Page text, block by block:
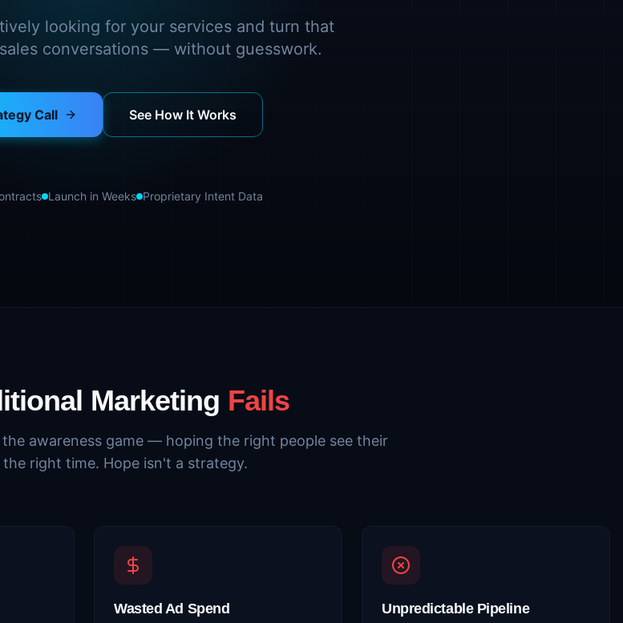
looking for your services and turn that
conversations — without guesswork.
Call See How It Works
Launch in Weeks Proprietary Intent Data
Marketing Fails
awareness game — hoping the right people see their
the right time. Hope isn't a strategy.
Wasted Ad Spend Unpredictable Pipeline